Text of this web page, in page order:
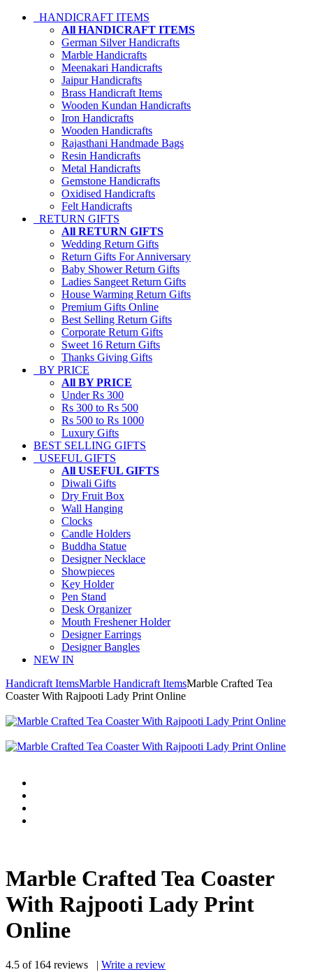
HANDICRAFT ITEMS
All HANDICRAFT ITEMS
German Silver Handicrafts
Marble Handicrafts
Meenakari Handicrafts
Jaipur Handicrafts
Brass Handicraft Items
Wooden Kundan Handicrafts
Iron Handicrafts
Wooden Handicrafts
Rajasthani Handmade Bags
Resin Handicrafts
Metal Handicrafts
Gemstone Handicrafts
Oxidised Handicrafts
Felt Handicrafts
RETURN GIFTS
All RETURN GIFTS
Wedding Return Gifts
Return Gifts For Anniversary
Baby Shower Return Gifts
Ladies Sangeet Return Gifts
House Warming Return Gifts
Premium Gifts Online
Best Selling Return Gifts
Corporate Return Gifts
Sweet 16 Return Gifts
Thanks Giving Gifts
BY PRICE
All BY PRICE
Under Rs 300
Rs 300 to Rs 500
Rs 500 to Rs 1000
Luxury Gifts
BEST SELLING GIFTS
USEFUL GIFTS
All USEFUL GIFTS
Diwali Gifts
Dry Fruit Box
Wall Hanging
Clocks
Candle Holders
Buddha Statue
Designer Necklace
Showpieces
Key Holder
Pen Stand
Desk Organizer
Mouth Freshener Holder
Designer Earrings
Designer Bangles
NEW IN
Handicraft ItemsMarble Handicraft ItemsMarble Crafted Tea
Coaster With Rajpooti Lady Print Online
Marble Crafted Tea Coaster
With Rajpooti Lady Print
Online
4.5 of 164 reviews | Write a review